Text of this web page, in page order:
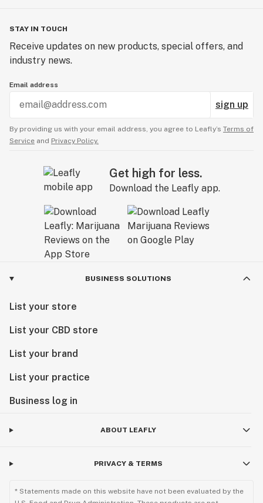
STAY IN TOUCH
Receive updates on new products, special offers, and
industry news.
Email address
sign up
By providing us with your email address, you agree to Leafly’s Terms of
Service and Privacy Policy.
Get high for less.
Download the Leafly app.
BUSINESS SOLUTIONS
List your store
List your CBD store
List your brand
List your practice
Business log in
ABOUT LEAFLY
PRIVACY & TERMS
* Statements made on this website have not been evaluated by the